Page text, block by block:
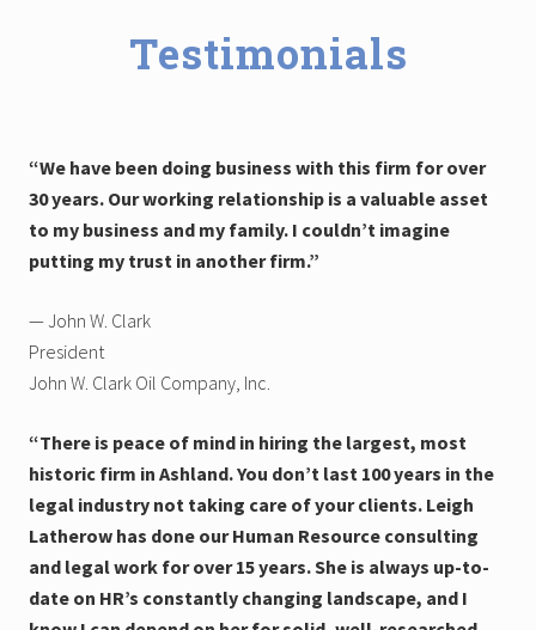
Testimonials
“We have been doing business with this firm for over
30 years. Our working relationship is a valuable asset
to my business and my family. I couldn’t imagine
putting my trust in another firm.”
— John W. Clark
President
John W. Clark Oil Company, Inc.
“There is peace of mind in hiring the largest, most
historic firm in Ashland. You don’t last 100 years in the
legal industry not taking care of your clients. Leigh
Latherow has done our Human Resource consulting
and legal work for over 15 years. She is always up-to-
date on HR’s constantly changing landscape, and I